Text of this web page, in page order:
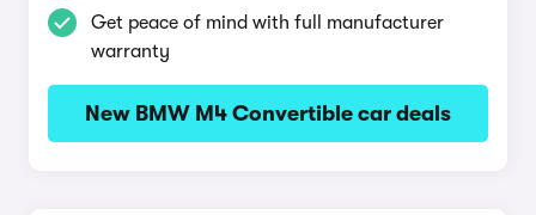
Get peace of mind with full manufacturer
warranty
New BMW M4 Convertible car deals